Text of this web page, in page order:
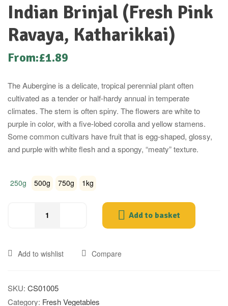
Indian Brinjal (Fresh Pink
Ravaya, Katharikkai)
From:£1.89
The Aubergine is a delicate, tropical perennial plant often
cultivated as a tender or half-hardy annual in temperate
climates. The stem is often spiny. The flowers are white to
purple in color, with a five-lobed corolla and yellow stamens.
Some common cultivars have fruit that is egg-shaped, glossy,
and purple with white flesh and a spongy, “meaty” texture.
250g 500g 750g 1kg
Indian
Pink
Katharikkai)
quantity
Add to basket
Add to wishlist Compare
SKU: CS01005
Category: Fresh Vegetables